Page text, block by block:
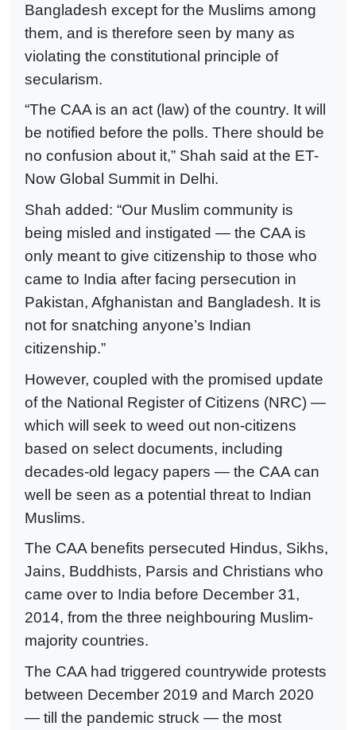
Bangladesh except for the Muslims among
them, and is therefore seen by many as
violating the constitutional principle of
secularism.
“The CAA is an act (law) of the country. It will
be notified before the polls. There should be
no confusion about it,” Shah said at the ET-
Now Global Summit in Delhi.
Shah added: “Our Muslim community is
being misled and instigated — the CAA is
only meant to give citizenship to those who
came to India after facing persecution in
Pakistan, Afghanistan and Bangladesh. It is
not for snatching anyone’s Indian
citizenship.”
However, coupled with the promised update
of the National Register of Citizens (NRC) —
which will seek to weed out non-citizens
based on select documents, including
decades-old legacy papers — the CAA can
well be seen as a potential threat to Indian
Muslims.
The CAA benefits persecuted Hindus, Sikhs,
Jains, Buddhists, Parsis and Christians who
came over to India before December 31,
2014, from the three neighbouring Muslim-
majority countries.
The CAA had triggered countrywide protests
between December 2019 and March 2020
— till the pandemic struck — the most